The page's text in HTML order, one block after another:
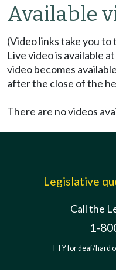
Available
(Video links take you
Live video is available
video becomes
after the close of the
There are no videos
Legislative
Call the
1-
TTY for deaf/hard